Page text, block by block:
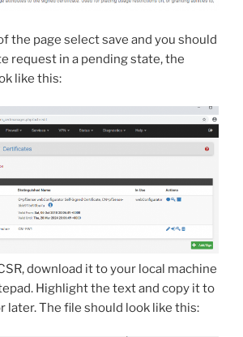
the page select save and you should
request in a pending state, the
like this:
download it to your local machine
Highlight the text and copy it to
later. The file should look like this: